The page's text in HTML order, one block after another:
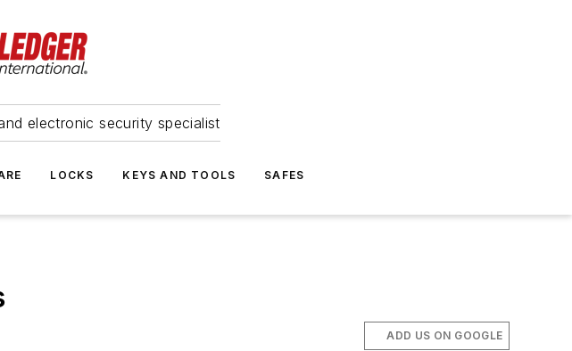
electronic security specialist
LOCKS KEYS AND TOOLS SAFES
ADD US ON GOOGLE